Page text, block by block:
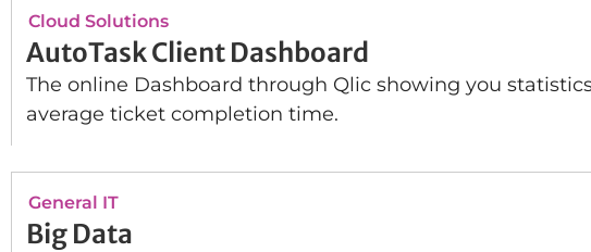
Cloud Solutions
AutoTask Client Dashboard
The online Dashboard through Qlic showing you
average ticket completion time.
General IT
Big Data